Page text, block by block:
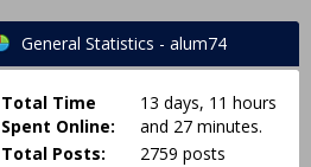
General Statistics - alum74
Total Time
Spent Online:
13 days, 11 hours
and 27 minutes.
Total Posts:
2759 posts